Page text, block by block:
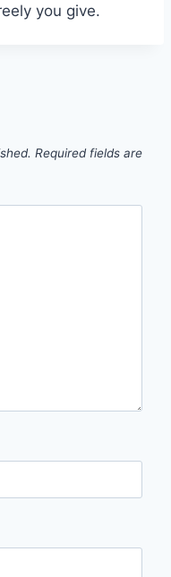
you give.
Required fields are